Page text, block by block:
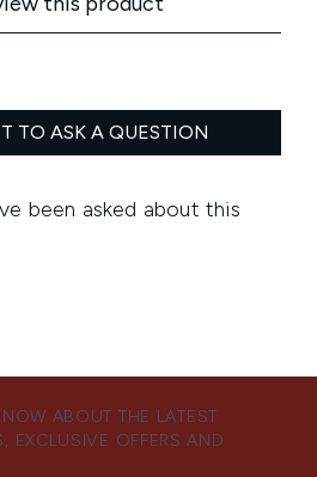
ABOUT THE LATEST
EXCLUSIVE OFFERS AND